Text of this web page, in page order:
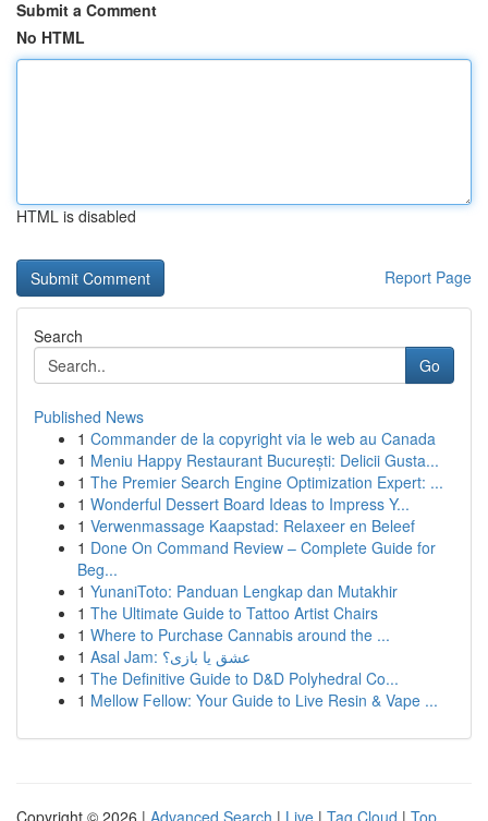
Submit a Comment
No HTML
HTML is disabled
Report Page
Search
Go
Published News
1 Commander de la copyright via le web au Canada
1 Meniu Happy Restaurant București: Delicii Gusta...
1 The Premier Search Engine Optimization Expert: ...
1 Wonderful Dessert Board Ideas to Impress Y...
1 Verwenmassage Kaapstad: Relaxeer en Beleef
1 Done On Command Review – Complete Guide for
Beg...
1 YunaniToto: Panduan Lengkap dan Mutakhir
1 The Ultimate Guide to Tattoo Artist Chairs
1 Where to Purchase Cannabis around the ...
1
Asal Jam: عشق یا بازی؟
1 The Definitive Guide to D&D Polyhedral Co...
1 Mellow Fellow: Your Guide to Live Resin & Vape ...
Copyright © 2026 | Advanced Search | Live | Tag Cloud | Top